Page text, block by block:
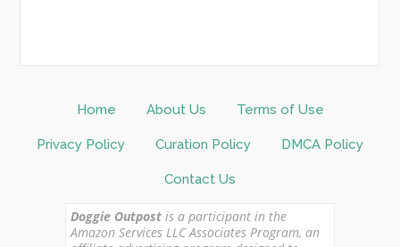
Home About Us Terms of Use
Privacy Policy Curation Policy DMCA Policy
Contact Us
Doggie Outpost is a participant in the
Amazon Services LLC Associates Program, an